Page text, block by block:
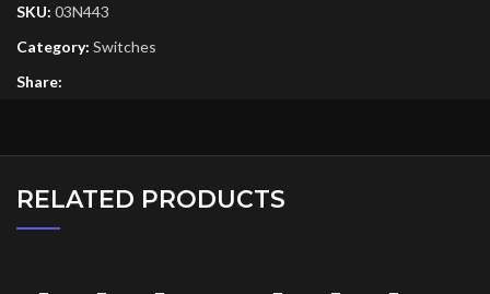
SKU: 03N443
Category: Switches
Share:
RELATED PRODUCTS